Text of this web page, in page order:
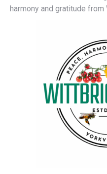
harmony and gratitude